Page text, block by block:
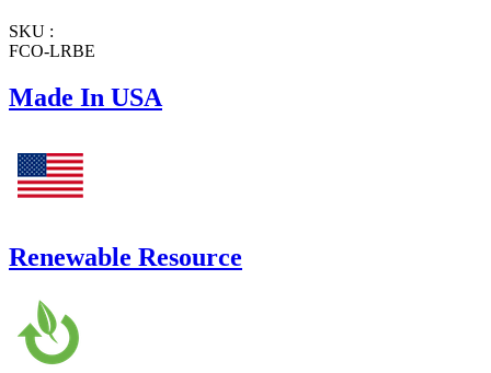
SKU :
FCO-LRBE
Made In USA
Renewable Resource